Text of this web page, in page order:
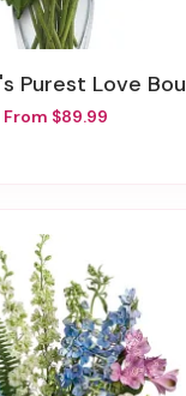
Purest Love Bouquet
From $89.99